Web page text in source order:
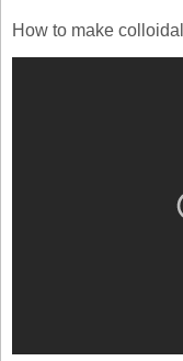
How to make